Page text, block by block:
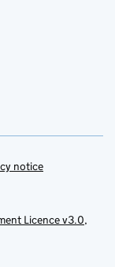
notice
Licence v3.0,